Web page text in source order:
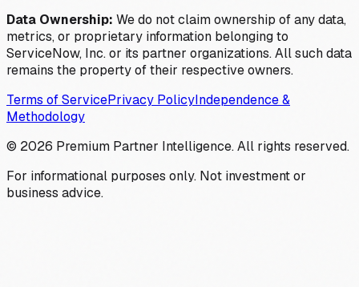
Data Ownership: We do not claim ownership of any data,
metrics, or proprietary information belonging to
ServiceNow, Inc. or its partner organizations. All such data
remains the property of their respective owners.
Terms of ServicePrivacy PolicyIndependence &
Methodology
© 2026 Premium Partner Intelligence. All rights reserved.
For informational purposes only. Not investment or
business advice.